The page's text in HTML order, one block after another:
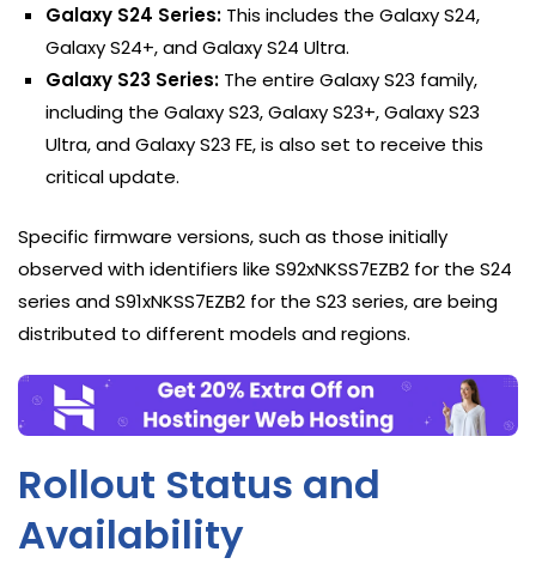
Galaxy S24 Series: This includes the Galaxy S24,
Galaxy S24+, and Galaxy S24 Ultra.
Galaxy S23 Series: The entire Galaxy S23 family,
including the Galaxy S23, Galaxy S23+, Galaxy S23
Ultra, and Galaxy S23 FE, is also set to receive this
critical update.
Specific firmware versions, such as those initially
observed with identifiers like S92xNKSS7EZB2 for the S24
series and S91xNKSS7EZB2 for the S23 series, are being
distributed to different models and regions.
Rollout Status and
Availability